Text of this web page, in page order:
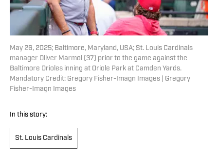
May 26, 2025; Baltimore, Maryland, USA; St. Louis Cardinals
manager Oliver Marmol (37) prior to the game against the
Baltimore Orioles inning at Oriole Park at Camden Yards.
Mandatory Credit: Gregory Fisher-Imagn Images | Gregory
Fisher-Imagn Images
In this story:
St. Louis Cardinals